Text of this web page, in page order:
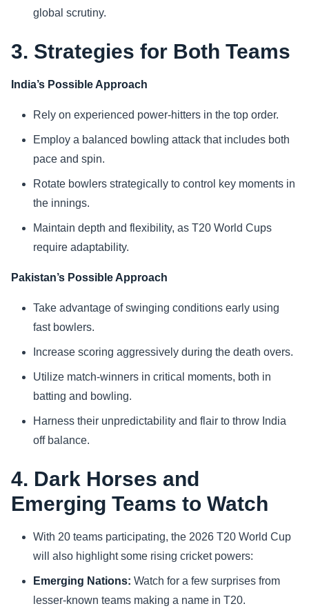
global scrutiny.
3. Strategies for Both Teams
India’s Possible Approach
Rely on experienced power-hitters in the top order.
Employ a balanced bowling attack that includes both
pace and spin.
Rotate bowlers strategically to control key moments in
the innings.
Maintain depth and flexibility, as T20 World Cups
require adaptability.
Pakistan’s Possible Approach
Take advantage of swinging conditions early using
fast bowlers.
Increase scoring aggressively during the death overs.
Utilize match-winners in critical moments, both in
batting and bowling.
Harness their unpredictability and flair to throw India
off balance.
4. Dark Horses and
Emerging Teams to Watch
With 20 teams participating, the 2026 T20 World Cup
will also highlight some rising cricket powers:
Emerging Nations: Watch for a few surprises from
lesser-known teams making a name in T20.